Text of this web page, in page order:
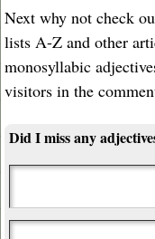
Next why not check
lists A-Z and other
monosyllabic
visitors in the
Did I miss any